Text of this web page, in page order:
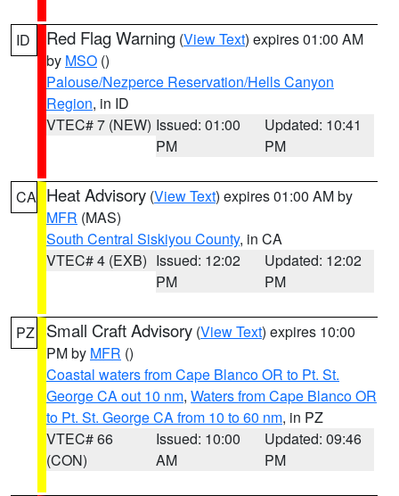
ID Red Flag Warning (View Text) expires 01:00 AM
by MSO ()
Palouse/Nezperce Reservation/Hells Canyon
Region, in ID
VTEC# 7 (NEW) Issued: 01:00
PM
Updated: 10:41
PM
CA Heat Advisory (View Text) expires 01:00 AM by
MFR (MAS)
South Central Siskiyou County, in CA
VTEC# 4 (EXB) Issued: 12:02
PM
Updated: 12:02
PM
PZ Small Craft Advisory (View Text) expires 10:00
PM by MFR ()
Coastal waters from Cape Blanco OR to Pt. St.
George CA out 10 nm, Waters from Cape Blanco OR
to Pt. St. George CA from 10 to 60 nm, in PZ
VTEC# 66
(CON)
Issued: 10:00
AM
Updated: 09:46
PM